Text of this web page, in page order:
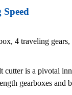
4 traveling
cutter is a pivotal
gearboxes and